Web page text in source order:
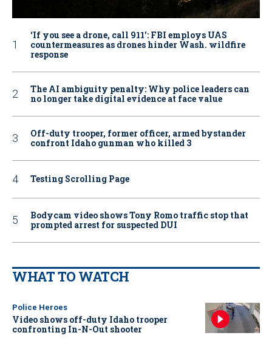
‘If you see a drone, call 911': FBI employs UAS
countermeasures as drones hinder Wash. wildfire
response
The AI ambiguity penalty: Why police leaders can
no longer take digital evidence at face value
Off-duty trooper, former officer, armed bystander
confront Idaho gunman who killed 3
Testing Scrolling Page
Bodycam video shows Tony Romo traffic stop that
prompted arrest for suspected DUI
WHAT TO WATCH
Police Heroes
Video shows off-duty Idaho trooper
confronting In-N-Out shooter